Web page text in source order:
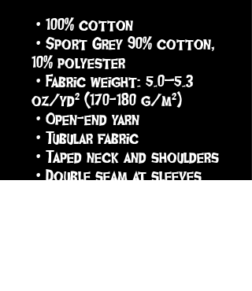
• 100% cotton
10% polyester
oz/yd² (170-180 g/m²)
• Open-end yarn
• Tubular fabric
• Taped neck and shoulders
• Double seam at sleeves